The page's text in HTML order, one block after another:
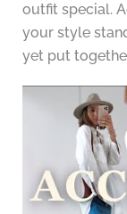
outfit special.
your style
yet put